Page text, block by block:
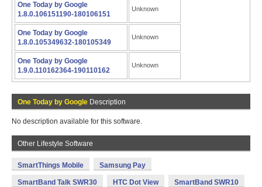
One Today by Google
1.8.0.106151190-180106151
Unknown
One Today by Google
1.8.0.105349632-180105349
Unknown
One Today by Google
1.9.0.110162364-190110162
Unknown
One Today by Google Description
No description available for this software.
Other Lifestyle Software
SmartThings Mobile Samsung Pay
SmartBand Talk SWR30 HTC Dot View SmartBand SWR10